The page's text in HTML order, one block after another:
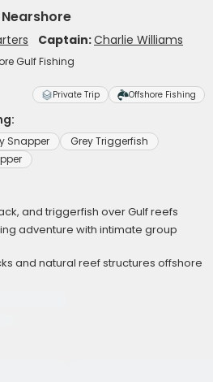
Captain:Charlie Williams
Gulf Fishing
Private Trip Offshore Fishing
Snapper
Grey Triggerfish
and triggerfish over Gulf reefs
adventure with intimate group
and natural reef structures offshore